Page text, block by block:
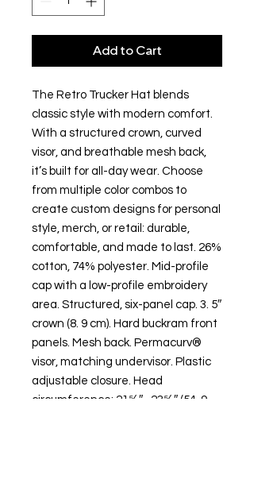
Add to Cart
The Retro Trucker Hat blends
classic style with modern comfort.
With a structured crown, curved
visor, and breathable mesh back,
it’s built for all-day wear. Choose
from multiple color combos to
create custom designs for personal
style, merch, or retail: durable,
comfortable, and made to last. 26%
cotton, 74% polyester. Mid-profile
cap with a low-profile embroidery
area. Structured, six-panel cap. 3. 5″
crown (8. 9 cm). Hard buckram front
panels. Mesh back. Permacurv®
visor, matching undervisor. Plastic
adjustable closure. Head
circumference: 21⅝″–23⅝″ (54. 9